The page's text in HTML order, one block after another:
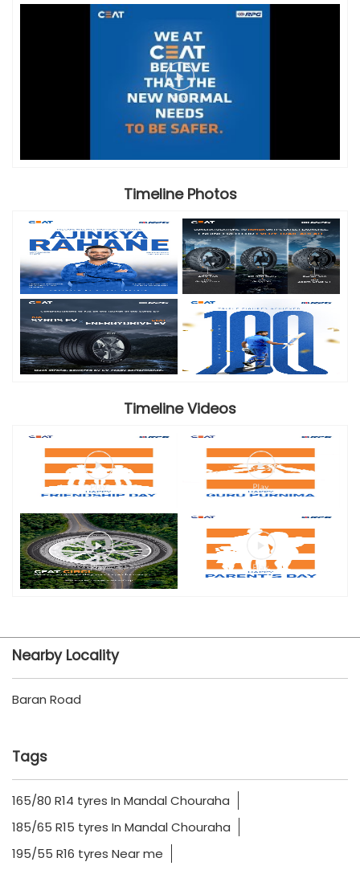
Timeline Photos
Timeline Videos
Nearby Locality
Baran Road
Tags
165/80 R14 tyres In Mandal Chouraha
185/65 R15 tyres In Mandal Chouraha
195/55 R16 tyres Near me